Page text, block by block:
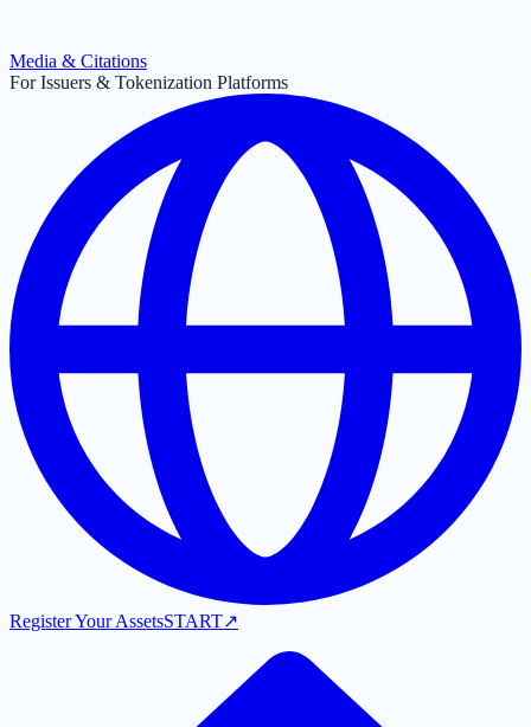
Media & Citations
For Issuers & Tokenization Platforms
Register Your AssetsSTART↗